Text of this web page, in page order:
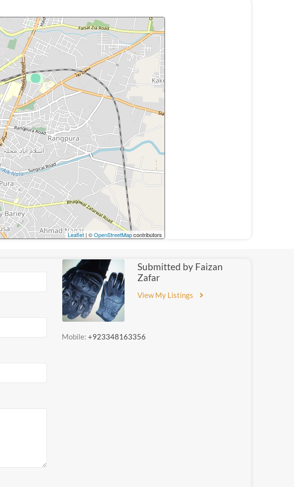
Leaflet| ©OpenStreetMapcontributors
Submitted by Faizan
Zafar
View My Listings
Mobile:+923348163356